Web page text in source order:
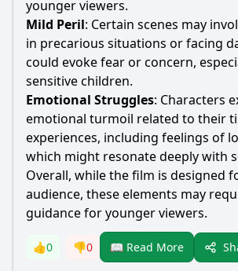
younger viewers.
Mild Peril: Certain scenes may
in precarious situations or facing
could evoke fear or concern,
sensitive children.
Emotional Struggles: Characters
emotional turmoil related to their
experiences, including feelings of
which might resonate deeply with
Overall, while the film is designed
audience, these elements may
guidance for younger viewers.
👍0 👎0 📖 Read More